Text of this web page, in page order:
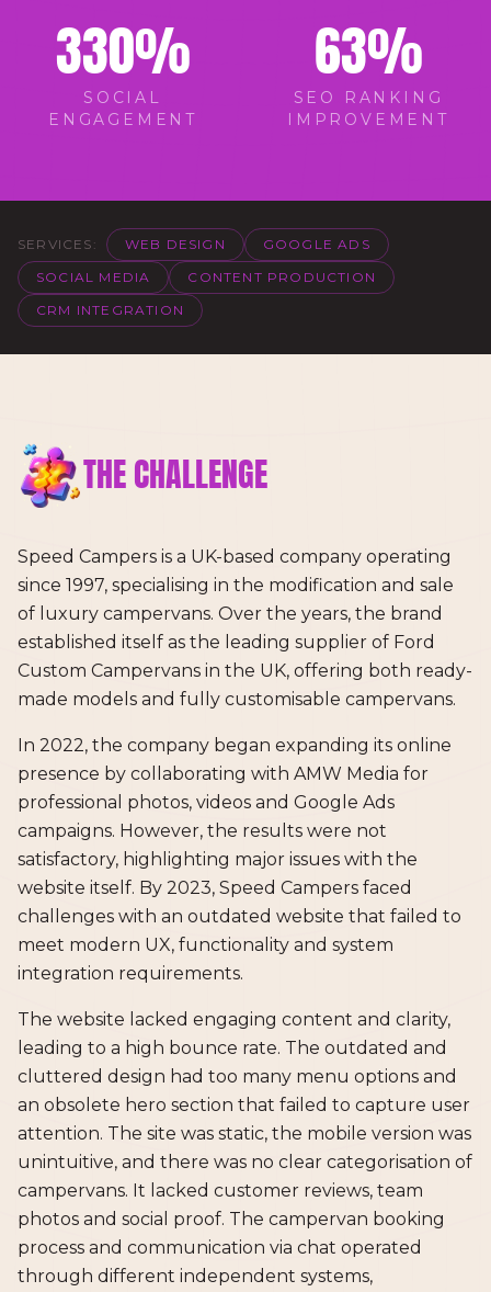
330%
SOCIAL
ENGAGEMENT
63%
SEO RANKING
IMPROVEMENT
SERVICES: WEB DESIGN
GOOGLE ADS
SOCIAL MEDIA
CONTENT PRODUCTION
CRM INTEGRATION
THE CHALLENGE
Speed Campers is a UK-based company operating
since 1997, specialising in the modification and sale
of luxury campervans. Over the years, the brand
established itself as the leading supplier of Ford
Custom Campervans in the UK, offering both ready-
made models and fully customisable campervans.
In 2022, the company began expanding its online
presence by collaborating with AMW Media for
professional photos, videos and Google Ads
campaigns. However, the results were not
satisfactory, highlighting major issues with the
website itself. By 2023, Speed Campers faced
challenges with an outdated website that failed to
meet modern UX, functionality and system
integration requirements.
The website lacked engaging content and clarity,
leading to a high bounce rate. The outdated and
cluttered design had too many menu options and
an obsolete hero section that failed to capture user
attention. The site was static, the mobile version was
unintuitive, and there was no clear categorisation of
campervans. It lacked customer reviews, team
photos and social proof. The campervan booking
process and communication via chat operated
through different independent systems,